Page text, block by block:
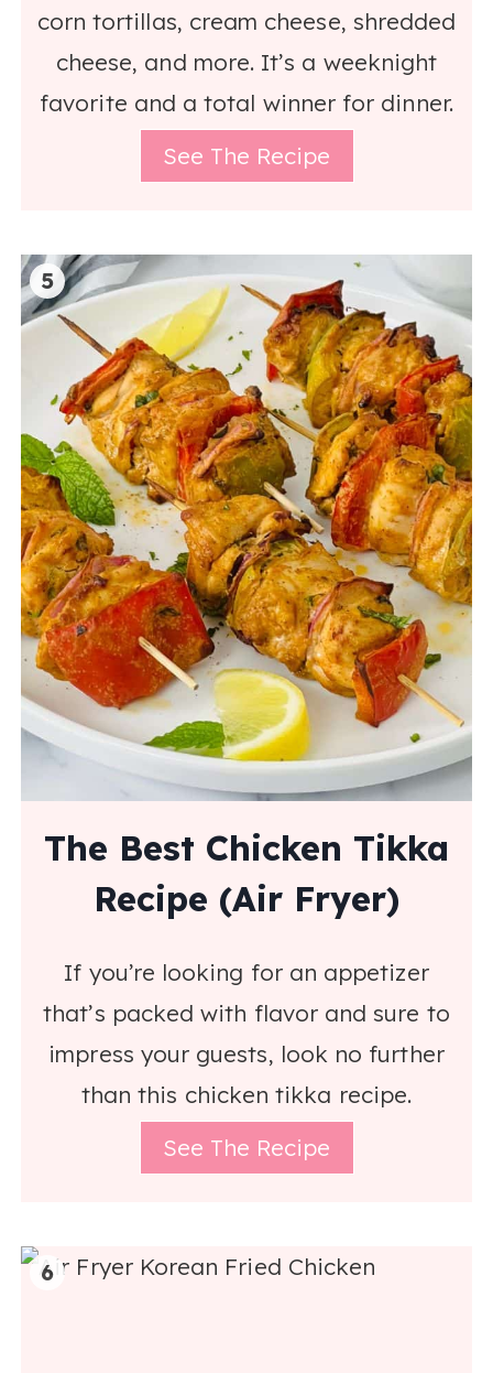
corn tortillas, cream cheese, shredded
cheese, and more. It’s a weeknight
favorite and a total winner for dinner.
See The Recipe
5
The Best Chicken Tikka
Recipe (Air Fryer)
If you’re looking for an appetizer
that’s packed with flavor and sure to
impress your guests, look no further
than this chicken tikka recipe.
See The Recipe
6